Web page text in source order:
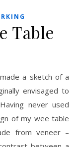
Table
a sketch of a
envisaged to
never used
of my wee table
from veneer –